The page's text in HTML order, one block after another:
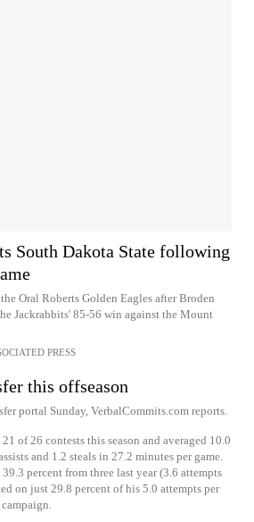
South Dakota State following
Oral Roberts Golden Eagles after Broden
Jackrabbits' 85-56 win against the Mount
PRESS
this offseason
portal Sunday, VerbalCommits.com reports.
of 26 contests this season and averaged 10.0
and 1.2 steals in 27.2 minutes per game.
percent from three last year (3.6 attempts
on just 29.8 percent of his 5.0 attempts per